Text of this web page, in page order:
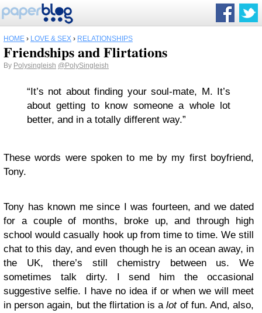
HOME › LOVE & SEX › RELATIONSHIPS
Friendships and Flirtations
By Polysingleish @PolySingleish
“It’s not about finding your soul-mate, M. It’s
about getting to know someone a whole lot
better, and in a totally different way.”
These words were spoken to me by my first boyfriend,
Tony.
Tony has known me since I was fourteen, and we dated
for a couple of months, broke up, and through high
school would casually hook up from time to time. We still
chat to this day, and even though he is an ocean away, in
the UK, there’s still chemistry between us. We
sometimes talk dirty. I send him the occasional
suggestive selfie. I have no idea if or when we will meet
in person again, but the flirtation is alotof fun. And, also,